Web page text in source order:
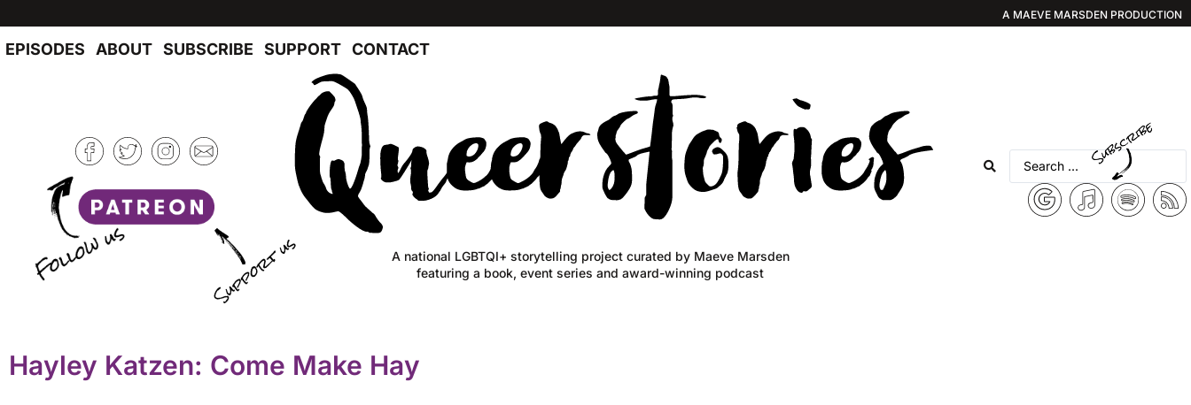
A MAEVE MARSDEN PRODUCTION
EPISODES ABOUT SUBSCRIBE SUPPORT CONTACT
A national LGBTQI+ storytelling project curated by Maeve Marsden
featuring a book, event series and award-winning podcast
Hayley Katzen: Come Make Hay